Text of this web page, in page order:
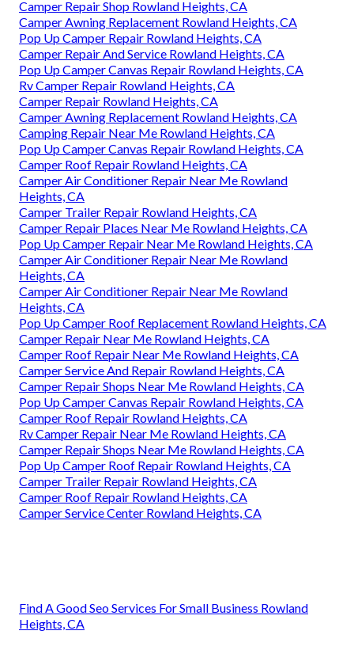
Camper Repair Shop Rowland Heights, CA
Camper Awning Replacement Rowland Heights, CA
Pop Up Camper Repair Rowland Heights, CA
Camper Repair And Service Rowland Heights, CA
Pop Up Camper Canvas Repair Rowland Heights, CA
Rv Camper Repair Rowland Heights, CA
Camper Repair Rowland Heights, CA
Camper Awning Replacement Rowland Heights, CA
Camping Repair Near Me Rowland Heights, CA
Pop Up Camper Canvas Repair Rowland Heights, CA
Camper Roof Repair Rowland Heights, CA
Camper Air Conditioner Repair Near Me Rowland
Heights, CA
Camper Trailer Repair Rowland Heights, CA
Camper Repair Places Near Me Rowland Heights, CA
Pop Up Camper Repair Near Me Rowland Heights, CA
Camper Air Conditioner Repair Near Me Rowland
Heights, CA
Camper Air Conditioner Repair Near Me Rowland
Heights, CA
Pop Up Camper Roof Replacement Rowland Heights, CA
Camper Repair Near Me Rowland Heights, CA
Camper Roof Repair Near Me Rowland Heights, CA
Camper Service And Repair Rowland Heights, CA
Camper Repair Shops Near Me Rowland Heights, CA
Pop Up Camper Canvas Repair Rowland Heights, CA
Camper Roof Repair Rowland Heights, CA
Rv Camper Repair Near Me Rowland Heights, CA
Camper Repair Shops Near Me Rowland Heights, CA
Pop Up Camper Roof Repair Rowland Heights, CA
Camper Trailer Repair Rowland Heights, CA
Camper Roof Repair Rowland Heights, CA
Camper Service Center Rowland Heights, CA
Find A Good Seo Services For Small Business Rowland
Heights, CA